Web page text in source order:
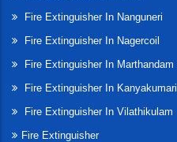
Fire Extinguisher In Nanguneri
Fire Extinguisher In Nagercoil
Fire Extinguisher In Marthandam
Fire Extinguisher In Kanyakumari
Fire Extinguisher In Vilathikulam
Fire Extinguisher